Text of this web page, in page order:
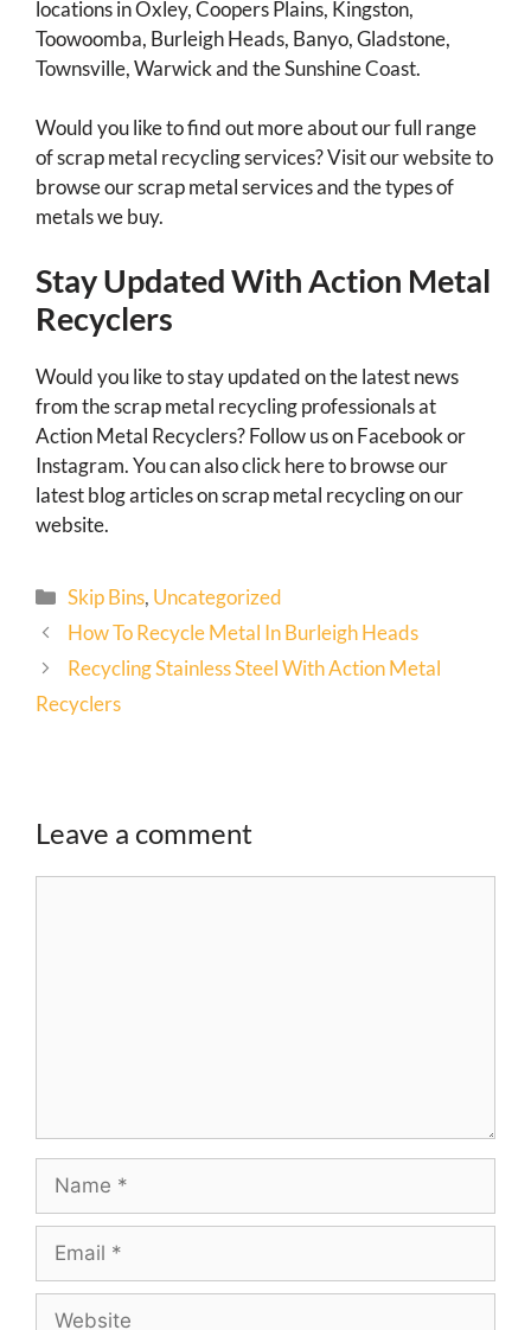
locations in Oxley, Coopers Plains, Kingston,
Toowoomba, Burleigh Heads, Banyo, Gladstone,
Townsville, Warwick and the Sunshine Coast.
Would you like to find out more about our full range
of scrap metal recycling services? Visit our website to
browse our scrap metal services and the types of
metals we buy.
Stay Updated With Action Metal
Recyclers
Would you like to stay updated on the latest news
from the scrap metal recycling professionals at
Action Metal Recyclers? Follow us on Facebook or
Instagram. You can also click here to browse our
latest blog articles on scrap metal recycling on our
website.
Skip Bins, Uncategorized
How To Recycle Metal In Burleigh Heads
Recycling Stainless Steel With Action Metal
Recyclers
Leave a comment